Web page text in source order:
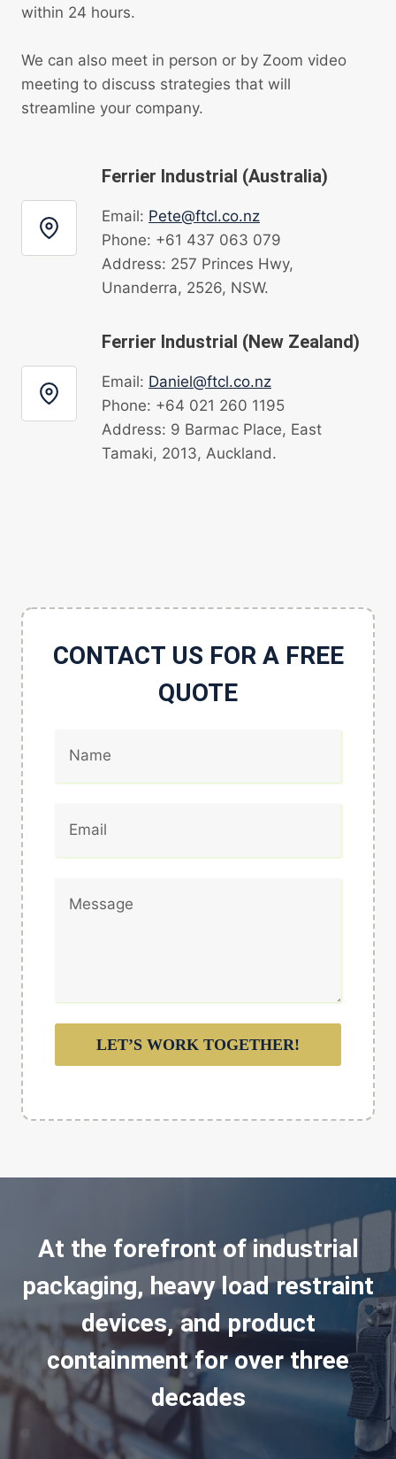
within 24 hours.
We can also meet in person or by Zoom video
meeting to discuss strategies that will
streamline your company.
Ferrier Industrial (Australia)
Email: Pete@ftcl.co.nz
Phone: +61 437 063 079
Address: 257 Princes Hwy,
Unanderra, 2526, NSW.
Ferrier Industrial (New Zealand)
Email: Daniel@ftcl.co.nz
Phone: +64 021 260 1195
Address: 9 Barmac Place, East
Tamaki, 2013, Auckland.
CONTACT US FOR A FREE
QUOTE
LET’S WORK TOGETHER!
At the forefront of industrial
packaging, heavy load restraint
devices, and product
containment for over three
decades